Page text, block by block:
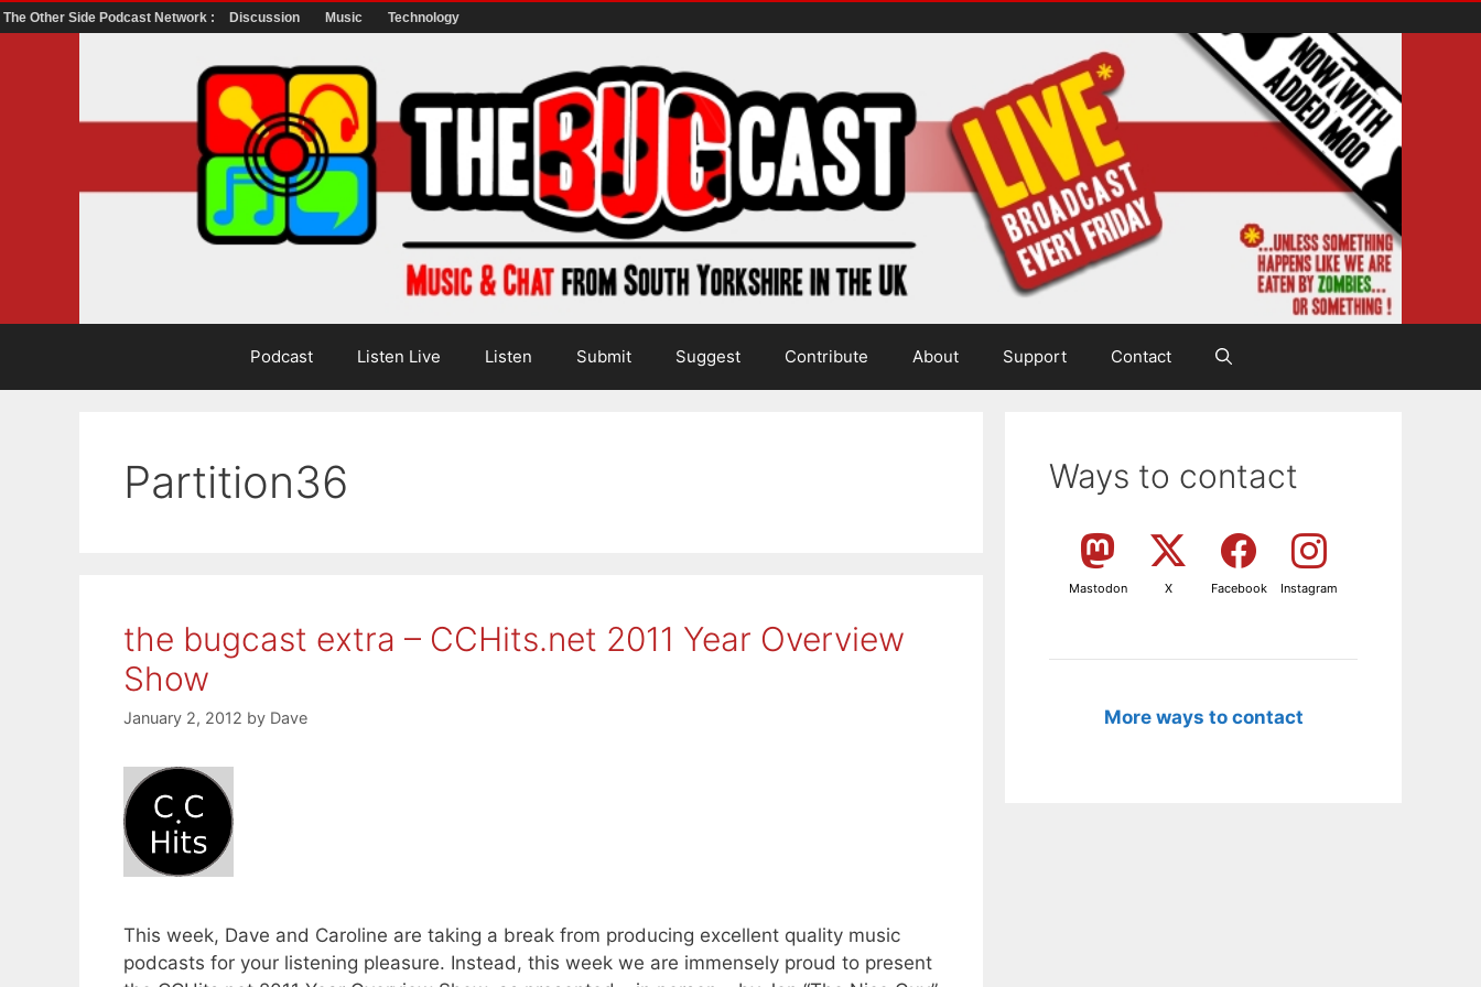
The Other Side Podcast Network : Discussion Music Technology
Podcast Listen Live Listen Submit Suggest Contribute About Support Contact
Partition36
the bugcast extra – CCHits.net 2011 Year Overview
Show
January 2, 2012 by Dave
This week, Dave and Caroline are taking a break from producing excellent quality music
podcasts for your listening pleasure. Instead, this week we are immensely proud to present
Ways to contact
Mastodon X Facebook Instagram
More ways to contact